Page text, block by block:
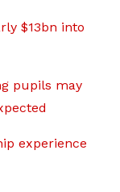
$13bn into
pupils may
experience